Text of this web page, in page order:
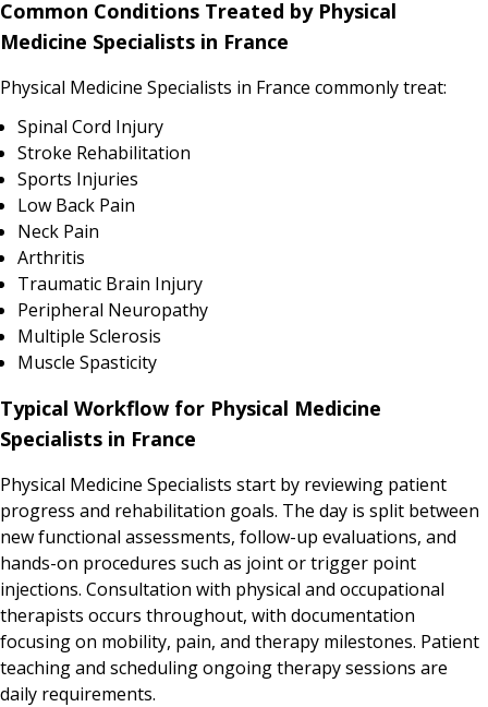
Common Conditions Treated by Physical
Medicine Specialists in France
Physical Medicine Specialists in France commonly treat:
Spinal Cord Injury
Stroke Rehabilitation
Sports Injuries
Low Back Pain
Neck Pain
Arthritis
Traumatic Brain Injury
Peripheral Neuropathy
Multiple Sclerosis
Muscle Spasticity
Typical Workflow for Physical Medicine
Specialists in France
Physical Medicine Specialists start by reviewing patient
progress and rehabilitation goals. The day is split between
new functional assessments, follow-up evaluations, and
hands-on procedures such as joint or trigger point
injections. Consultation with physical and occupational
therapists occurs throughout, with documentation
focusing on mobility, pain, and therapy milestones. Patient
teaching and scheduling ongoing therapy sessions are
daily requirements.